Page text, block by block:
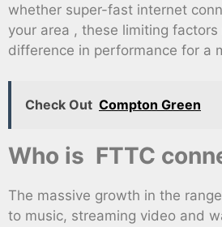
whether super-fast internet
your area , these limiting
difference in performance for a
Check Out Compton Green
Who is FTTC
The massive growth in the
to music, streaming video and